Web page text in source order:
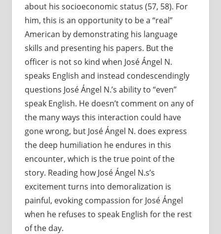
about his socioeconomic status (57, 58). For
him, this is an opportunity to be a “real”
American by demonstrating his language
skills and presenting his papers. But the
officer is not so kind when José Ángel N.
speaks English and instead condescendingly
questions José Ángel N.’s ability to “even”
speak English. He doesn’t comment on any of
the many ways this interaction could have
gone wrong, but José Ángel N. does express
the deep humiliation he endures in this
encounter, which is the true point of the
story. Reading how José Ángel N.s’s
excitement turns into demoralization is
painful, evoking compassion for José Ángel
when he refuses to speak English for the rest
of the day.